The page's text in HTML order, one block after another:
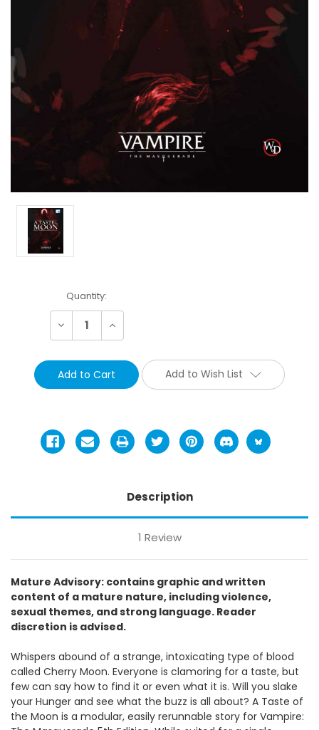
Current
Stock:
Quantity:
Decrease Increase
Add to Wish List
Description
1 Review
Mature Advisory: contains graphic and written
content of a mature nature, including violence,
sexual themes, and strong language. Reader
discretion is advised.
Whispers abound of a strange, intoxicating type of blood
called Cherry Moon. Everyone is clamoring for a taste, but
few can say how to find it or even what it is. Will you slake
your Hunger and see what the buzz is all about? A Taste of
the Moon is a modular, easily rerunnable story for Vampire: